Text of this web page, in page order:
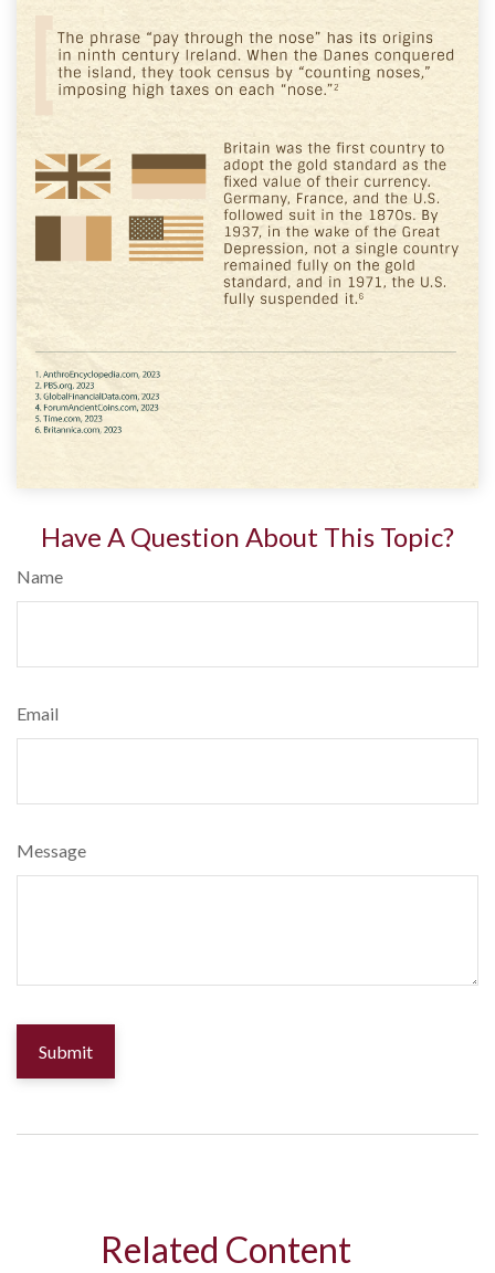
Have A Question About This Topic?
Name
Email
Message
Related Content